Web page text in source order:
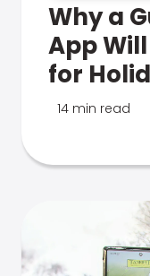
Why a
App
for
14 min read